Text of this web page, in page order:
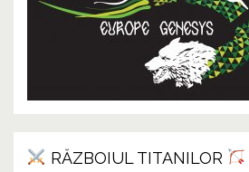
RĂZBOIUL TITANILOR